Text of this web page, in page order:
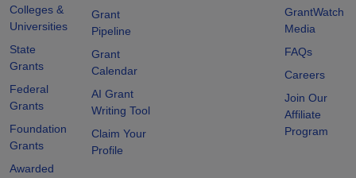
Colleges &
Universities
State
Grants
Federal
Grants
Foundation
Grants
Awarded
Grant
Pipeline
Grant
Calendar
AI Grant
Writing Tool
Claim Your
Profile
GrantWatch
Media
FAQs
Careers
Join Our
Affiliate
Program